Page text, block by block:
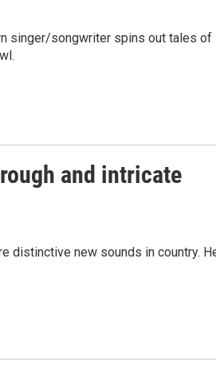
singer/songwriter spins out tales of
and intricate
distinctive new sounds in country.